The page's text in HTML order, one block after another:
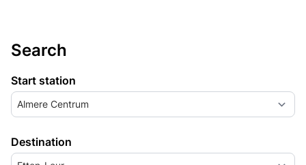
Search
Start station
Almere Centrum
Destination